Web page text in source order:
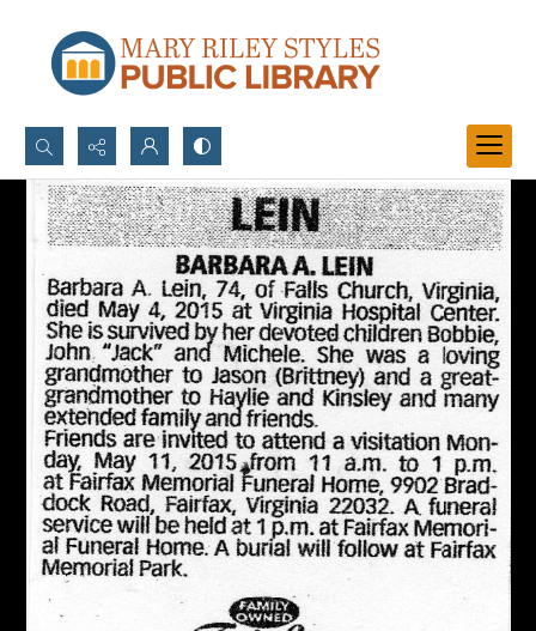
Search...
Advanced search